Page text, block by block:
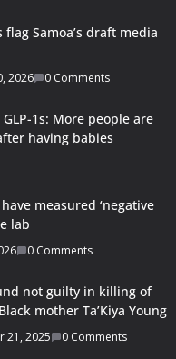
flag Samoa’s draft media
2026 0 Comments
1s: More people are
having babies
measured ‘negative
lab
0 Comments
not guilty in killing of
mother Ta’Kiya Young
21, 2025 0 Comments